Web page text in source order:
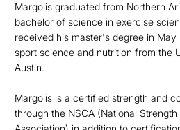
Margolis graduated from Northern
bachelor of science in exercise
received his master's degree in May
sport science and nutrition from the
Austin.
Margolis is a certified strength and
through the NSCA (National